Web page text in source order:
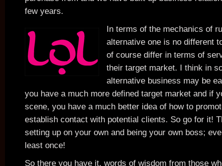
few years.
In terms of the mechanics of
alternative one is no different
of course differ in terms of
their target market. I think in
alternative business may be
you have a much more defined target market and if
scene, you have a much better idea of how to
establish contact with potential clients. So go for it!
setting up on your own and being your own boss;
least once!
So there you have it, words of wisdom from those